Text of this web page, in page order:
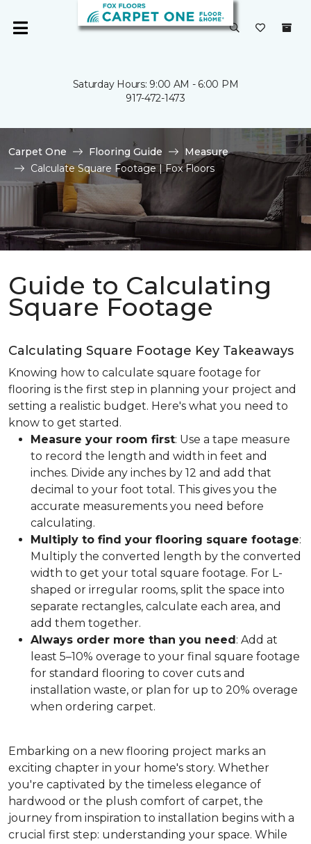
Saturday Hours: 9:00 AM - 6:00 PM
917-472-1473
Carpet One Flooring Guide
Measure
Calculate Square Footage | Fox Floors
Guide to Calculating
Square Footage
Calculating Square Footage Key Takeaways
Knowing how to calculate square footage for
flooring is the first step in planning your project and
setting a realistic budget. Here's what you need to
know to get started.
Measure your room first: Use a tape measure
to record the length and width in feet and
inches. Divide any inches by 12 and add that
decimal to your foot total. This gives you the
accurate measurements you need before
calculating.
Multiply to find your flooring square footage:
Multiply the converted length by the converted
width to get your total square footage. For L-
shaped or irregular rooms, split the space into
separate rectangles, calculate each area, and
add them together.
Always order more than you need: Add at
least 5–10% overage to your final square footage
for standard flooring to cover cuts and
installation waste, or plan for up to 20% overage
when ordering carpet.
Embarking on a new flooring project marks an
exciting chapter in your home's story. Whether
you're captivated by the timeless elegance of
hardwood or the plush comfort of carpet, the
journey from inspiration to installation begins with a
crucial first step: understanding your space. While